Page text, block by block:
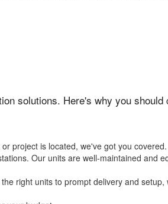
solutions. Here's why you should
project is located, we've got you covered.
Our units are well-maintained and
right units to prompt delivery and setup,